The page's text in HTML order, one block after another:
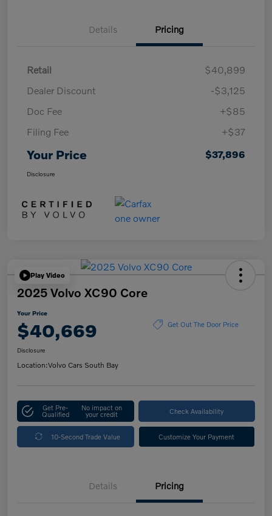
Details Pricing
Retail
$40,899
Dealer Discount
-$3,125
Doc Fee
+$85
Filing Fee
+$37
Your Price $37,896
Disclosure
Play Video
2025 Volvo XC90 Core
Your Price
$40,669 Get Out The Door Price
Disclosure
Location:Volvo Cars South Bay
Get Pre-
Qualified
No impact on
your credit Check Availability
10-Second Trade Value Customize Your Payment
Details Pricing